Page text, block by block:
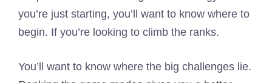
you’re just starting, you’ll want to know where to
begin. If you’re looking to climb the ranks.
You’ll want to know where the big challenges lie.